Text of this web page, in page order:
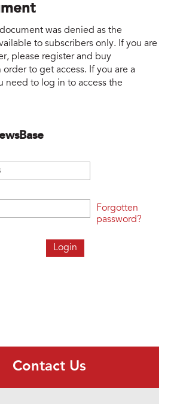
was denied as the
to subscribers only. If you are
please register and buy
to get access. If you are a
need to log in to access the
Forgotten
password?
Contact Us